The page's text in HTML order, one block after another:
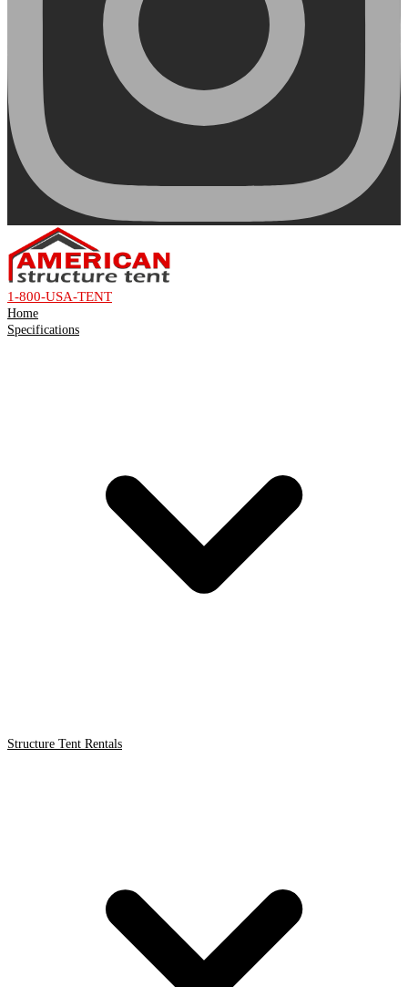
1-800-USA-TENT
Home
Specifications
Structure Tent Rentals